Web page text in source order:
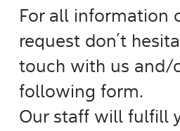
For all information
request don’t
touch with us and/
following form.
Our staff will fulfill